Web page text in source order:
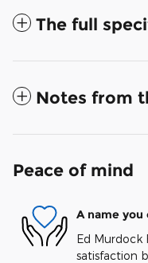
The full
Notes from
Peace of mind
A name you
Ed Murdock
satisfaction